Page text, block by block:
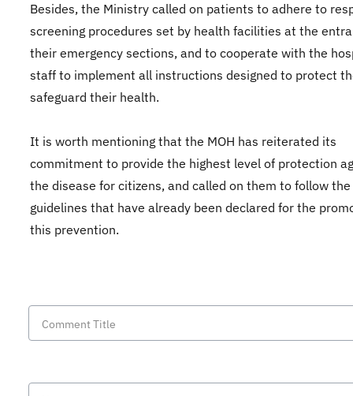
Besides, the Ministry called on patients to adhere to
screening procedures set by health facilities at the
their emergency sections, and to cooperate with the
staff to implement all instructions designed to protect
safeguard their health.
It is worth mentioning that the MOH has reiterated its
commitment to provide the highest level of protection
the disease for citizens, and called on them to follow the
guidelines that have already been declared for the
this prevention.